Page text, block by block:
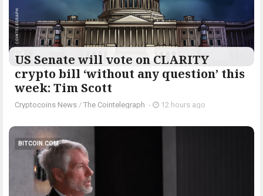
US Senate will vote on CLARITY
crypto bill ‘without any question’ this
week: Tim Scott
Cryptocoins News / The Cointelegraph ​ - 12 hours ago
BITCOIN.COM